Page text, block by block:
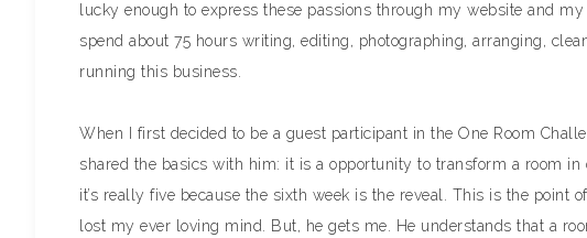
lucky enough to express these passions through my website and my
spend about 75 hours writing, editing, photographing, arranging,
running this business.
When I first decided to be a guest participant in the One Room
shared the basics with him: it is a opportunity to transform a room in
it’s really five because the sixth week is the reveal. This is the point
lost my ever loving mind. But, he gets me. He understands that a